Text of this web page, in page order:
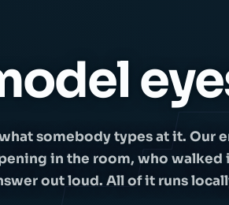
somebody types at it. Our
in the room, who
out loud. All of it runs